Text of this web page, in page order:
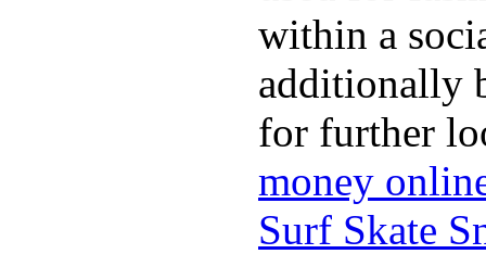
within a
additionally
for further
money
Surf Skate